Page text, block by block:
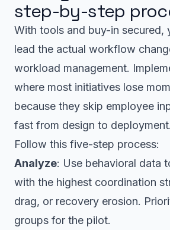
step-by-step
With tools and buy-in secured,
lead the actual workflow
workload management.
where most initiatives lose
because they skip employee
fast from design to deployment.
Follow this five-step process:
Analyze: Use behavioral data
with the highest coordination
drag, or recovery erosion.
groups for the pilot.